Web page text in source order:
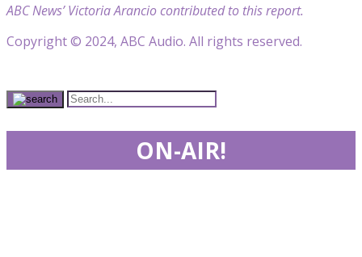
ABC News’ Victoria Arancio contributed to this report.
Copyright © 2024, ABC Audio. All rights reserved.
ON-AIR!